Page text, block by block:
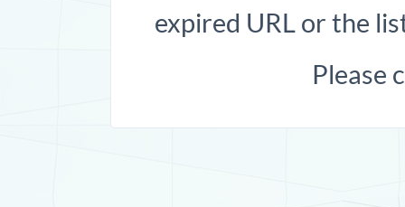
expired URL or the
Please